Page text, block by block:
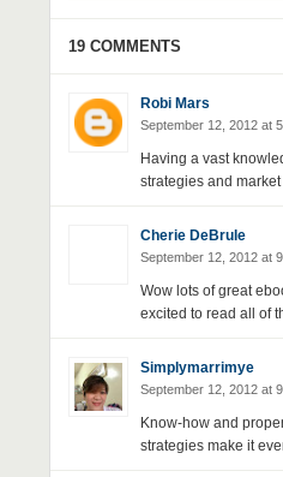
19 COMMENTS
Robi Mars
September 12, 2012 at
Having a vast
strategies and market
Cherie DeBrule
September 12, 2012 at
Wow lots of great
excited to read all of
Simplymarrimye
September 12, 2012 at
Know-how and
strategies make it